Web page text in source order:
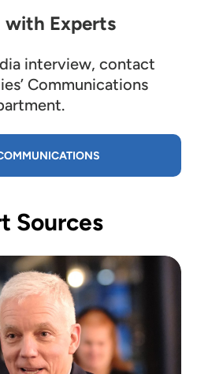
with Experts
interview, contact
Communications
Sources